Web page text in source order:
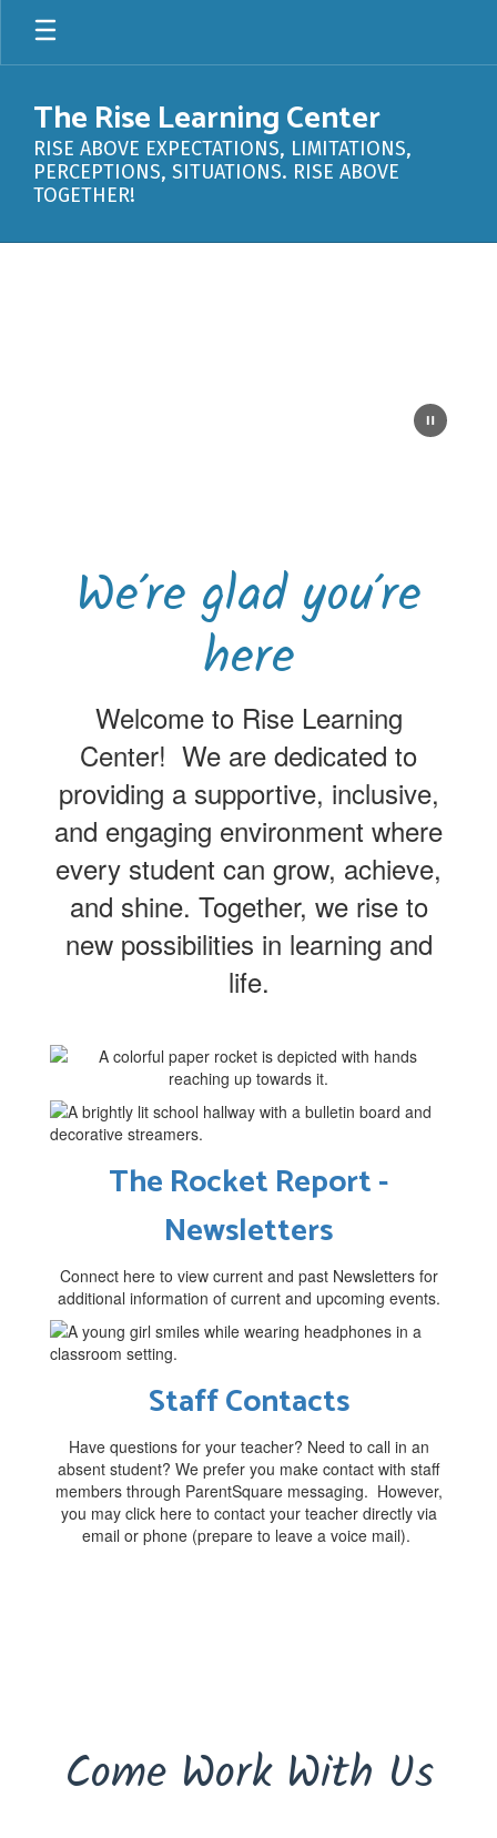
Skip
main
The Rise Learning Center
RISE ABOVE EXPECTATIONS, LIMITATIONS,
PERCEPTIONS, SITUATIONS. RISE ABOVE
TOGETHER!
We’re glad you’re
here
Welcome to Rise Learning
Center! We are dedicated to
providing a supportive, inclusive,
and engaging environment where
every student can grow, achieve,
and shine. Together, we rise to
new possibilities in learning and
life.
The Rocket Report -
Newsletters
Connect here to view current and past Newsletters for
additional information of current and upcoming events.
Staff Contacts
Have questions for your teacher? Need to call in an
absent student? We prefer you make contact with staff
members through ParentSquare messaging. However,
you may click here to contact your teacher directly via
email or phone (prepare to leave a voice mail).
Come Work With Us